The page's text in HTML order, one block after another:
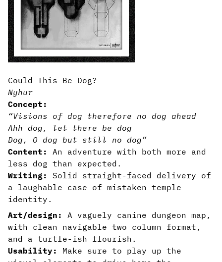
Could This Be Dog?
Nyhur
Concept:
“Visions of dog therefore no dog ahead
Ahh dog, let there be dog
Dog, O dog but still no dog”
Content: An adventure with both more and
less dog than expected.
Writing:
Solid straight-faced delivery of
a laughable case of mistaken temple
identity.
Art/design: A vaguely canine dungeon map,
with clean navigable two column format,
and a turtle-ish flourish.
Usability:
Make sure to play up the